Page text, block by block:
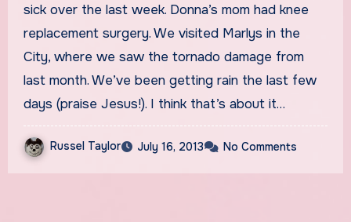
sick over the last week. Donna’s mom had knee
replacement surgery. We visited Marlys in the
City, where we saw the tornado damage from
last month. We’ve been getting rain the last few
days (praise Jesus!). I think that’s about it…
Russel Taylor July 16, 2013 No Comments